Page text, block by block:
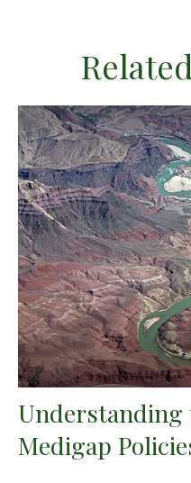
Understanding
Medigap